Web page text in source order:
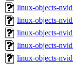
linux-objects-
linux-objects-
linux-objects-
linux-objects-
linux-objects-